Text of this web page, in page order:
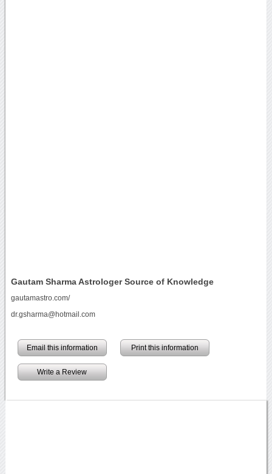
Gautam Sharma Astrologer Source of Knowledge
gautamastro.com/
dr.gsharma@hotmail.com
Email this information Print this information
Write a Review